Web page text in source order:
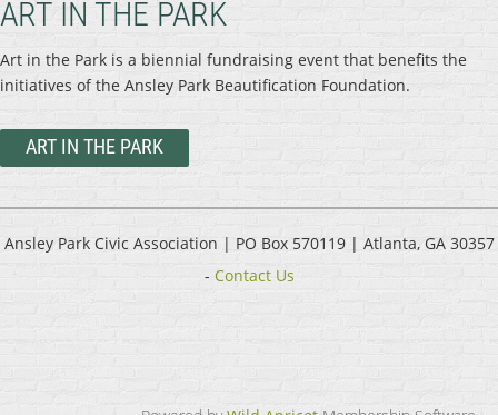
ART IN THE PARK
Art in the Park is a biennial fundraising event that benefits the
initiatives of the Ansley Park Beautification Foundation.
ART IN THE PARK
Ansley Park Civic Association | PO Box 570119 | Atlanta, GA 30357
- Contact Us